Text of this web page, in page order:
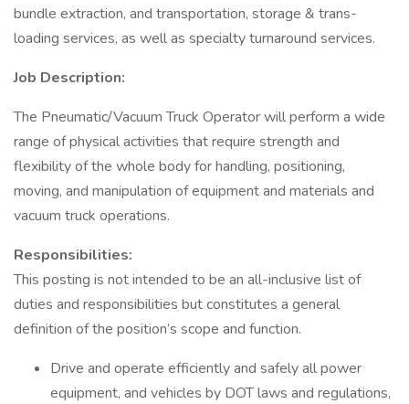
bundle extraction, and transportation, storage & trans-
loading services, as well as specialty turnaround services.
Job Description:
The Pneumatic/Vacuum Truck Operator will perform a wide
range of physical activities that require strength and
flexibility of the whole body for handling, positioning,
moving, and manipulation of equipment and materials and
vacuum truck operations.
Responsibilities:
This posting is not intended to be an all-inclusive list of
duties and responsibilities but constitutes a general
definition of the position’s scope and function.
Drive and operate efficiently and safely all power
equipment, and vehicles by DOT laws and regulations,